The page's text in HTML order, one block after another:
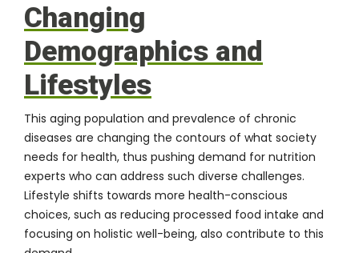
Changing
Demographics and
Lifestyles
This aging population and prevalence of chronic
diseases are changing the contours of what society
needs for health, thus pushing demand for nutrition
experts who can address such diverse challenges.
Lifestyle shifts towards more health-conscious
choices, such as reducing processed food intake and
focusing on holistic well-being, also contribute to this